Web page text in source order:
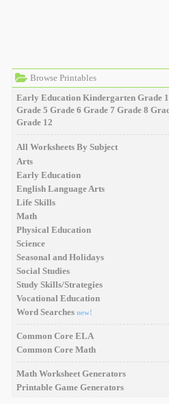
Browse Printables
Early Education Kindergarten Grade 1
Grade 5 Grade 6 Grade 7 Grade 8
Grade 12
All Worksheets By Subject
Arts
Early Education
English Language Arts
Life Skills
Math
Physical Education
Science
Seasonal and Holidays
Social Studies
Study Skills/Strategies
Vocational Education
Word Searches new!
Common Core ELA
Common Core Math
Math Worksheet Generators
Printable Game Generators